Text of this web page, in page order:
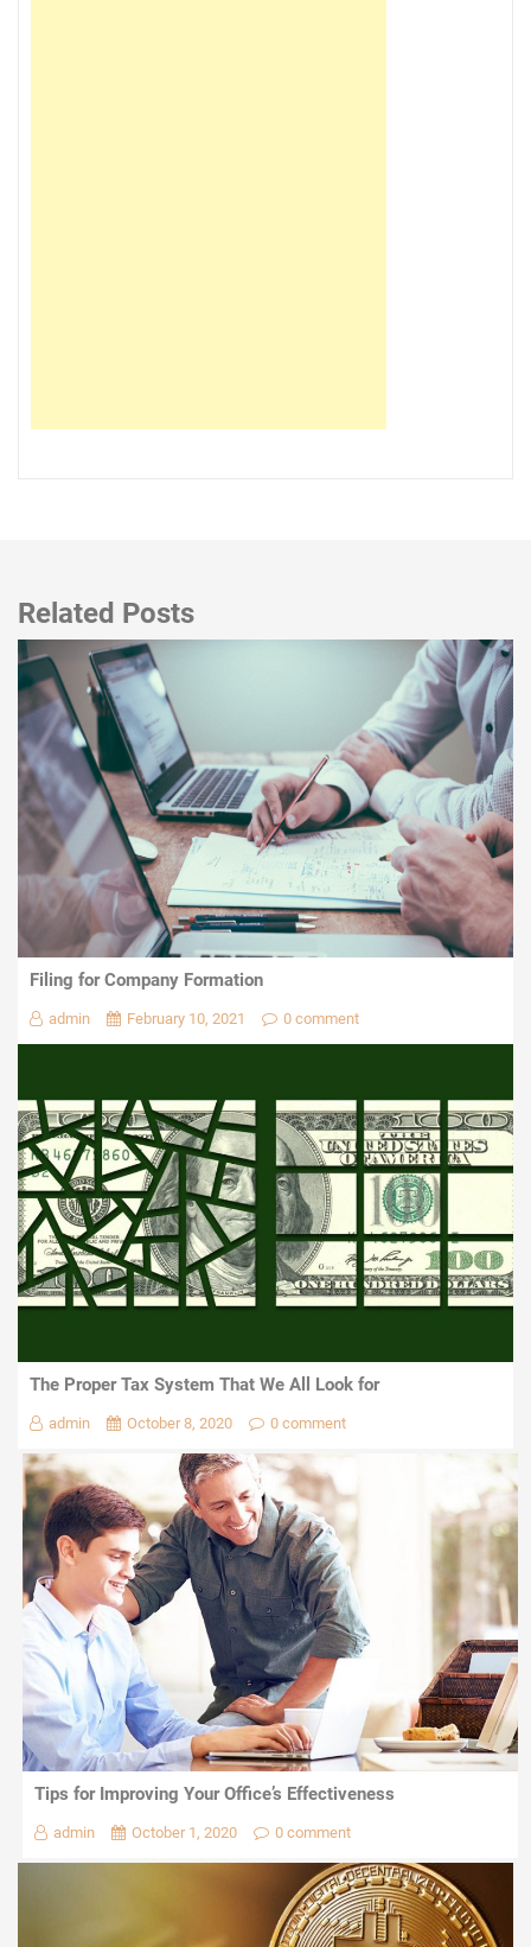
Related Posts
Filing for Company Formation
admin February 10, 2021 0 comment
The Proper Tax System That We All Look for
admin October 8, 2020 0 comment
Tips for Improving Your Office’s Effectiveness
admin October 1, 2020 0 comment